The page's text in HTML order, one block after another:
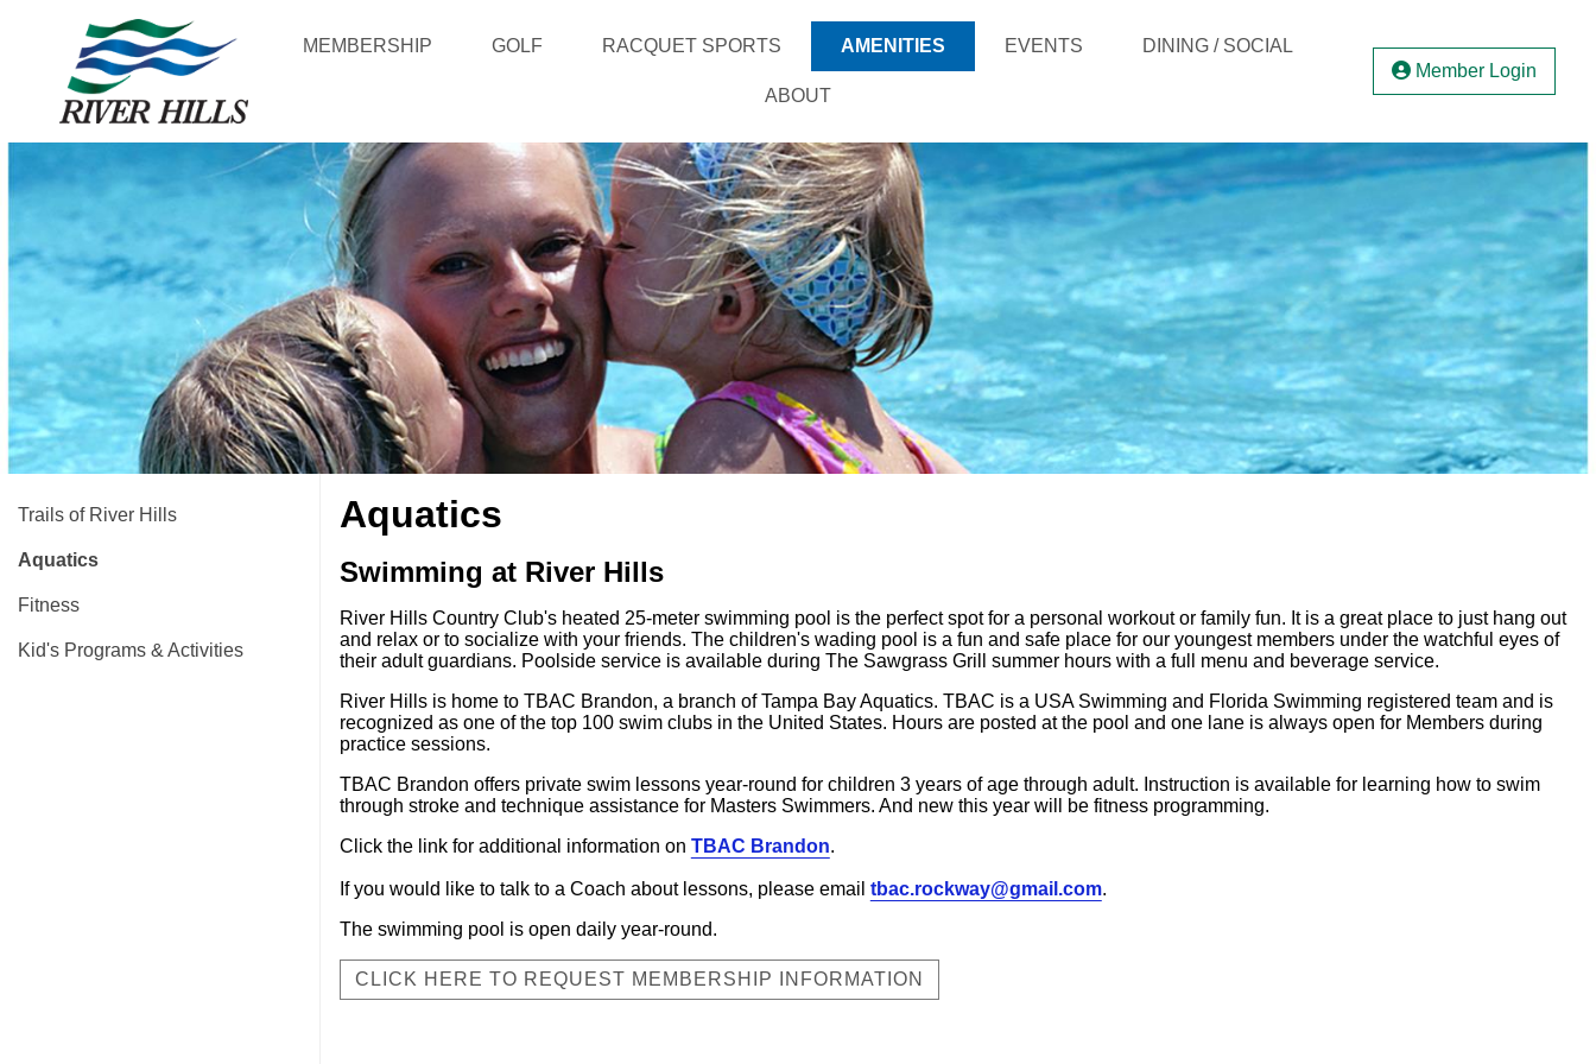
MEMBERSHIP GOLF RACQUET SPORTS AMENITIES EVENTS DINING / SOCIAL
ABOUT
Member Login
Trails of River Hills
Aquatics
Fitness
Kid's Programs & Activities
Aquatics
Swimming at River Hills
River Hills Country Club's heated 25-meter swimming pool is the perfect spot for a personal workout or family fun. It is a great place to just hang out
and relax or to socialize with your friends. The children's wading pool is a fun and safe place for our youngest members under the watchful eyes of
their adult guardians. Poolside service is available during The Sawgrass Grill summer hours with a full menu and beverage service.
River Hills is home to TBAC Brandon, a branch of Tampa Bay Aquatics. TBAC is a USA Swimming and Florida Swimming registered team and is
recognized as one of the top 100 swim clubs in the United States. Hours are posted at the pool and one lane is always open for Members during
practice sessions.
TBAC Brandon offers private swim lessons year-round for children 3 years of age through adult. Instruction is available for learning how to swim
through stroke and technique assistance for Masters Swimmers. And new this year will be fitness programming.
Click the link for additional information on TBAC Brandon.
If you would like to talk to a Coach about lessons, please email tbac.rockway@gmail.com.
The swimming pool is open daily year-round.
CLICK HERE TO REQUEST MEMBERSHIP INFORMATION